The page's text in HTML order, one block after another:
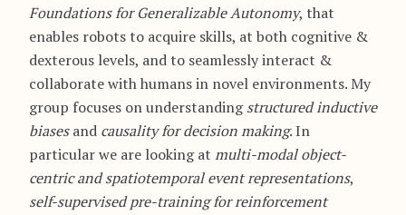
Foundations for Generalizable Autonomy, that
enables robots to acquire skills, at both cognitive &
dexterous levels, and to seamlessly interact &
collaborate with humans in novel environments. My
group focuses on understandingstructured inductive
biasesand causality for decision making. In
particular we are looking at multi-modal object-
centric and spatiotemporal event representations,
self-supervised pre-training for reinforcement